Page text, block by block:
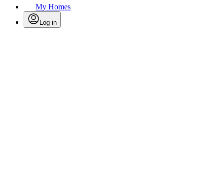
My Homes
Log in